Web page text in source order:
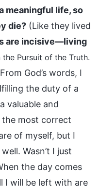
meaningful life, so
die? (Like they lived
are incisive—living
the Pursuit of the Truth.
God’s words, I
the duty of a
valuable and
the most correct
of myself, but I
Wasn’t I just
the day comes
I will be left with are